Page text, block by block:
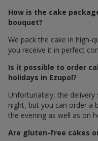
How is the cake
bouquet?
We pack the cake in high-
you receive it in perfect
Is it possible to order
holidays in Ezupol?
Unfortunately, the
night, but you can order a
the evening as well as on
Are gluten-free cakes